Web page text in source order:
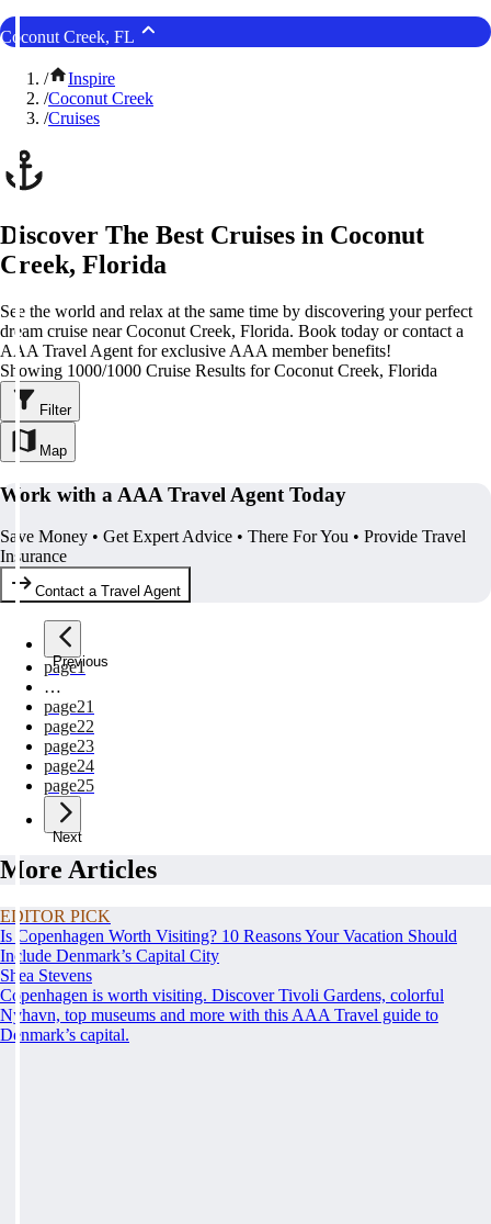
Coconut Creek, FL
/
Inspire
/Coconut Creek
/Cruises
Discover The Best Cruises in Coconut
Creek, Florida
See the world and relax at the same time by discovering your perfect
dream cruise near Coconut Creek, Florida. Book today or contact a
AAA Travel Agent for exclusive AAA member benefits!
Showing 1000/1000 Cruise Results for Coconut Creek, Florida
Filter
Map
Work with a AAA Travel Agent Today
Save Money • Get Expert Advice • There For You • Provide Travel
Insurance
Contact a Travel Agent
Previous
page1
…
page21
page22
page23
page24
page25
Next
More Articles
EDITOR PICK
Is Copenhagen Worth Visiting? 10 Reasons Your Vacation Should
Include Denmark’s Capital City
Shea Stevens
Copenhagen is worth visiting. Discover Tivoli Gardens, colorful
Nyhavn, top museums and more with this AAA Travel guide to
Denmark’s capital.